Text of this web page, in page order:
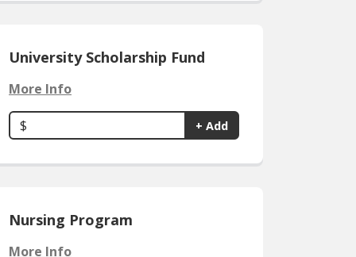
University Scholarship Fund
More Info
$ + Add
Nursing Program
More Info